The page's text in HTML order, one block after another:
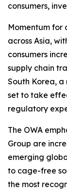
consumers,
Momentum for
across Asia,
consumers
supply chain
South Korea,
set to take
regulatory
The OWA
Group are
emerging
to cage-free
the most